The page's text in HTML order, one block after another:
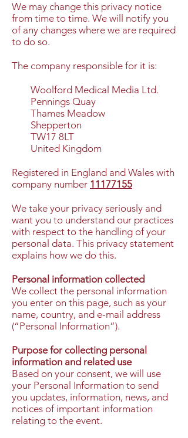
We may change this privacy notice
from time to time. We will notify you
of any changes where we are required
to do so.
The company responsible for it is:
Woolford Medical Media Ltd.
Pennings Quay
Thames Meadow
Shepperton
TW17 8LT
United Kingdom
Registered in England and Wales with
company number 11177155
We take your privacy seriously and
want you to understand our practices
with respect to the handling of your
personal data. This privacy statement
explains how we do this.
Personal information collected
We collect the personal information
you enter on this page, such as your
name, country, and e-mail address
(“Personal Information”).
Purpose for collecting personal
information and related use
Based on your consent, we will use
your Personal Information to send
you updates, information, news, and
notices of important information
relating to the event.